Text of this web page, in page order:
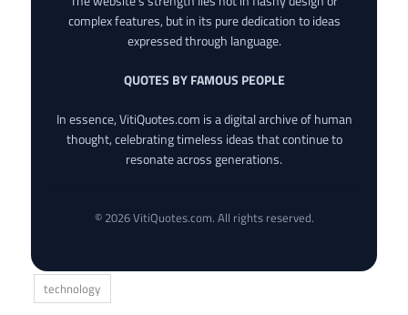
complex features, but in its pure dedication to ideas
expressed through language.
QUOTES BY FAMOUS PEOPLE
In essence, VitiQuotes.com is a digital archive of human
thought, celebrating timeless ideas that continue to
resonate across generations.
© 2026 VitiQuotes.com. All rights reserved.
technology